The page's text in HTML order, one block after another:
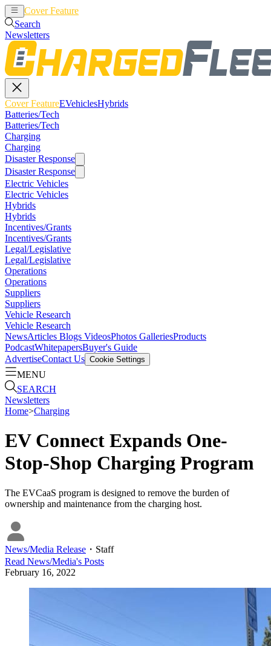
Cover Feature
Search
Newsletters
Cover FeatureEVehiclesHybrids
Batteries/Tech
Batteries/Tech
Charging
Charging
Disaster Response
Disaster Response
Electric Vehicles
Electric Vehicles
Hybrids
Hybrids
Incentives/Grants
Incentives/Grants
Legal/Legislative
Legal/Legislative
Operations
Operations
Suppliers
Suppliers
Vehicle Research
Vehicle Research
NewsArticles Blogs VideosPhotos GalleriesProducts
PodcastWhitepapersBuyer's Guide
AdvertiseContact Us Cookie Settings
MENU
SEARCH
Newsletters
Home>Charging
EV Connect Expands One-
Stop-Shop Charging Program
The EVCaaS program is designed to remove the burden of
ownership and maintenance from the charging host.
News/Media Release ・ Staff
Read News/Media's Posts
February 16, 2022